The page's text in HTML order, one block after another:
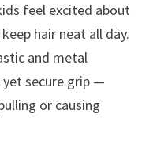
feel excited about
hair neat all day.
and metal
secure grip —
or causing